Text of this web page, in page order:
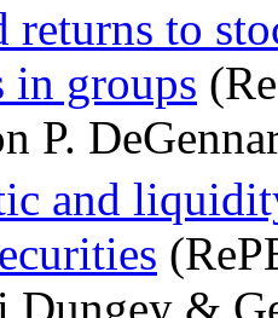
returns to
in groups
P.
and
Dungey &